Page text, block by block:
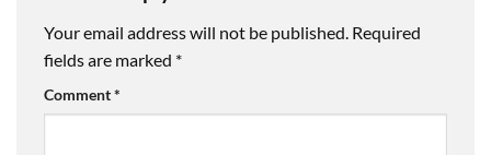
Your email address will not be published. Required
fields are marked *
Comment*